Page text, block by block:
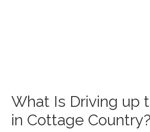
What Is Driving up
in Cottage Country?